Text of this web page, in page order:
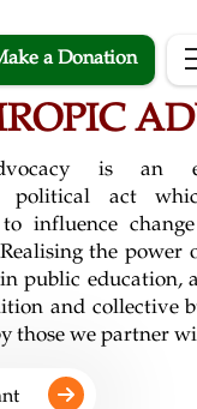
a Donation
is an
political act
influence
the power
public education,
and collective
those we partner